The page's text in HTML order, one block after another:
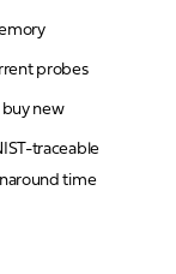
probes
buy new
traceable
time